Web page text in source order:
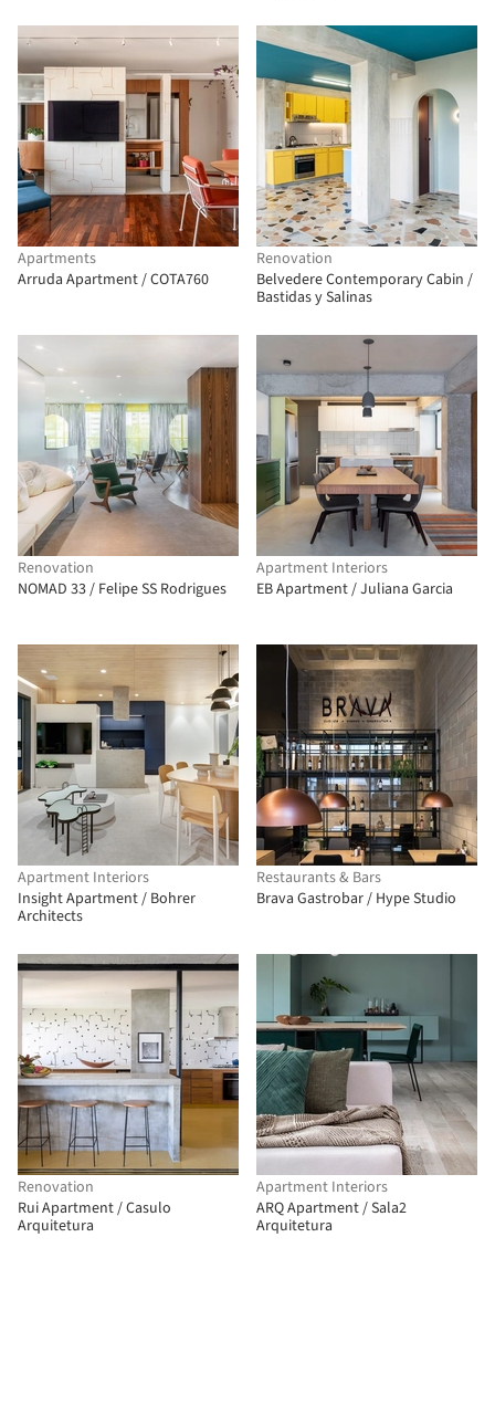
Apartments
Arruda Apartment / COTA760
Renovation
Belvedere Contemporary Cabin /
Bastidas y Salinas
Renovation
NOMAD 33 / Felipe SS Rodrigues
Apartment Interiors
EB Apartment / Juliana Garcia
Apartment Interiors
Insight Apartment / Bohrer
Architects
Restaurants & Bars
Brava Gastrobar / Hype Studio
Renovation
Rui Apartment / Casulo
Arquitetura
Apartment Interiors
ARQ Apartment / Sala2
Arquitetura